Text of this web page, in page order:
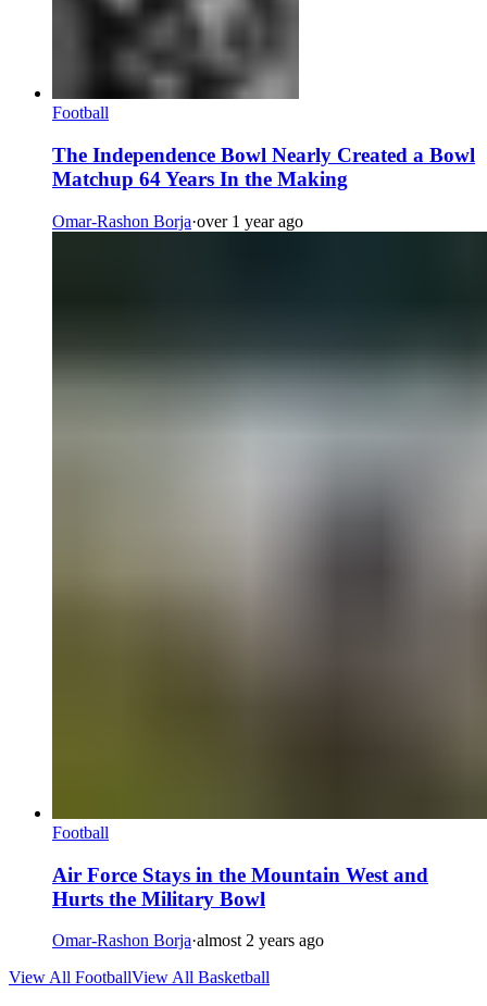
Football
The Independence Bowl Nearly Created a Bowl
Matchup 64 Years In the Making
Omar-Rashon Borja·over 1 year ago
Football
Air Force Stays in the Mountain West and
Hurts the Military Bowl
Omar-Rashon Borja·almost 2 years ago
View All FootballView All Basketball